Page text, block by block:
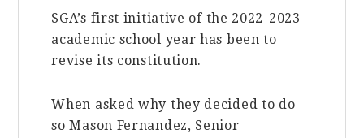
SGA’s first initiative of the 2022-2023
academic school year has been to
revise its constitution.
When asked why they decided to do
so Mason Fernandez, Senior